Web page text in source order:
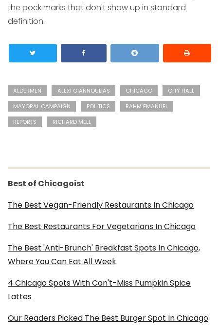
the pock marks that don't show up in standard
definition.
ALDERMEN ALEXI GIANNOULIAS CHICAGO
CITY HALL
MAYORAL CAMPAIGN
POLITICS
RAHM EMANUEL
REPORTS
RICHARD MELL
Best of Chicagoist
The Best Vegan-Friendly Restaurants In Chicago
The Best Restaurants For Vegetarians In Chicago
The Best 'Anti-Brunch' Breakfast Spots In Chicago,
Where You Can Eat All Week
4 Chicago Spots With Can't-Miss Pumpkin Spice
Lattes
Our Readers Picked The Best Burger Spot In Chicago